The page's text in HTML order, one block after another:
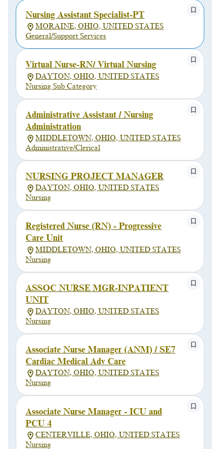
Nursing Assistant Specialist-PT
MORAINE, OHIO, UNITED STATES
General/Support Services
Virtual Nurse-RN/ Virtual Nursing
DAYTON, OHIO, UNITED STATES
Nursing Sub Category
Administrative Assistant / Nursing
Administration
MIDDLETOWN, OHIO, UNITED STATES
Administrative/Clerical
NURSING PROJECT MANAGER
DAYTON, OHIO, UNITED STATES
Nursing
Registered Nurse (RN) - Progressive
Care Unit
MIDDLETOWN, OHIO, UNITED STATES
Nursing
ASSOC NURSE MGR-INPATIENT
UNIT
DAYTON, OHIO, UNITED STATES
Nursing
Associate Nurse Manager (ANM) / SE7
Cardiac Medical Adv Care
DAYTON, OHIO, UNITED STATES
Nursing
Associate Nurse Manager - ICU and
PCU 4
CENTERVILLE, OHIO, UNITED STATES
Nursing